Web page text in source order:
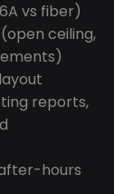
vs fiber)
ceiling,
reports,
hours